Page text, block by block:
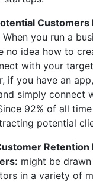
Customers
When you run a
no idea how to
with your
if you have an
simply connect
92% of all
potential
Retention
might be
in a variety of